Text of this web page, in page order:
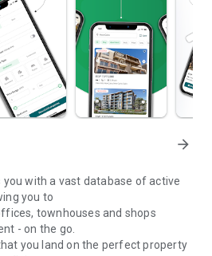
arrow_forward
with a vast database of active
you to
townhouses and shops
- on the go.
you land on the perfect property